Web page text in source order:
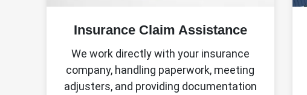
Insurance Claim Assistance
We work directly with your insurance
company, handling paperwork, meeting
adjusters, and providing documentation